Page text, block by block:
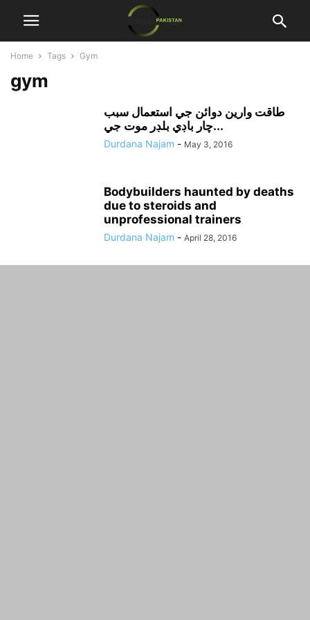
Home Tags Gym
gym
طاقت وارين دوائن جي استعمال سبب
چار باڊي بلڊر موت جي...
Durdana Najam - May 3, 2016
Bodybuilders haunted by deaths
due to steroids and
unprofessional trainers
Durdana Najam - April 28, 2016